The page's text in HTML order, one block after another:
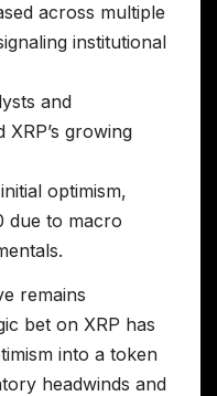
across multiple
institutional
and
growing
optimism,
due to macro
remains
bet on XRP has
into a token
headwinds and